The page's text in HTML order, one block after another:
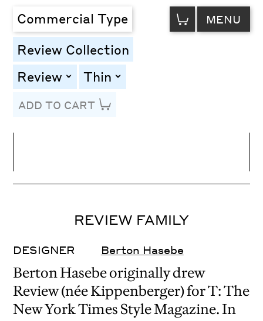
Commercial Type VIEW
CART MENU
Review Collection
Review toggleThin toggle
ADD TO CART
Letter Spacing
REVIEW FAMILY
DESIGNER Berton Hasebe
Berton Hasebe originally drew
Review (née Kippenberger) for T: The
New York Times Style Magazine. In